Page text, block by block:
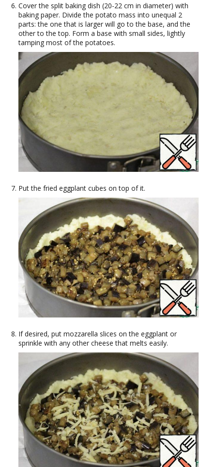
Cover the split baking dish (20-22 cm in diameter) with
baking paper. Divide the potato mass into unequal 2
parts: the one that is larger will go to the base, and the
other to the top. Form a base with small sides, lightly
tamping most of the potatoes.
Put the fried eggplant cubes on top of it.
If desired, put mozzarella slices on the eggplant or
sprinkle with any other cheese that melts easily.